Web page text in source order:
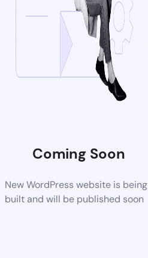
Coming Soon
New WordPress website is being
built and will be published soon